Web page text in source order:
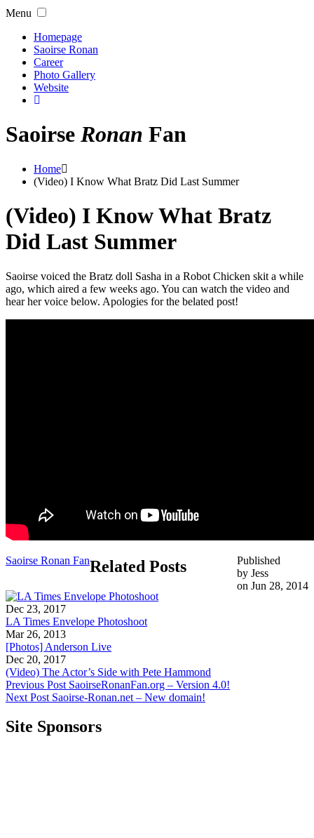
Menu
Homepage
Saoirse Ronan
Career
Photo Gallery
Website
Saoirse Ronan Fan
Home
(Video) I Know What Bratz Did Last Summer
(Video) I Know What Bratz
Did Last Summer
Saoirse voiced the Bratz doll Sasha in a Robot Chicken skit a while
ago, which aired a few weeks ago. You can watch the video and
hear her voice below. Apologies for the belated post!
Saoirse Ronan Fan
Published
by Jess
on Jun 28, 2014
Related Posts
Dec 23, 2017
LA Times Envelope Photoshoot
Mar 26, 2013
[Photos] Anderson Live
Dec 20, 2017
(Video) The Actor’s Side with Pete Hammond
Previous Post SaoirseRonanFan.org – Version 4.0!
Next Post Saoirse-Ronan.net – New domain!
Site Sponsors